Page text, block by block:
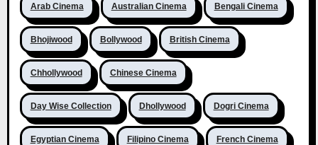
Arab Cinema Australian Cinema Bengali Cinema
Bhojiwood Bollywood British Cinema
Chhollywood Chinese Cinema
Day Wise Collection Dhollywood Dogri Cinema
Egyptian Cinema Filipino Cinema French Cinema